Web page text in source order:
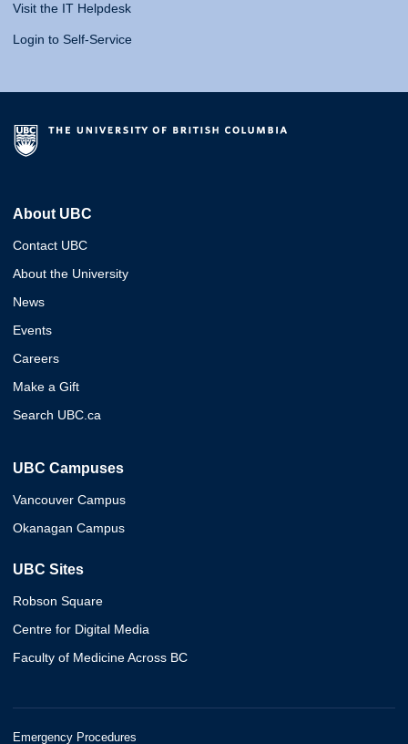
Visit the IT Helpdesk
Login to Self-Service
About UBC
Contact UBC
About the University
News
Events
Careers
Make a Gift
Search UBC.ca
UBC Campuses
Vancouver Campus
Okanagan Campus
UBC Sites
Robson Square
Centre for Digital Media
Faculty of Medicine Across BC
Emergency Procedures